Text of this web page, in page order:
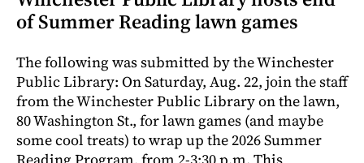
of Summer Reading lawn games
The following was submitted by the Winchester
Public Library: On Saturday, Aug. 22, join the staff
from the Winchester Public Library on the lawn,
80 Washington St., for lawn games (and maybe
some cool treats) to wrap up the 2026 Summer